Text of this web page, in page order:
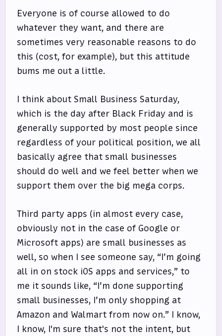
Everyone is of course allowed to do
whatever they want, and there are
sometimes very reasonable reasons to do
this (cost, for example), but this attitude
bums me out a little.
I think about Small Business Saturday,
which is the day after Black Friday and is
generally supported by most people since
regardless of your political position, we all
basically agree that small businesses
should do well and we feel better when we
support them over the big mega corps.
Third party apps (in almost every case,
obviously not in the case of Google or
Microsoft apps) are small businesses as
well, so when I see someone say, “I’m going
all in on stock iOS apps and services,” to
me it sounds like, “I’m done supporting
small businesses, I’m only shopping at
Amazon and Walmart from now on.” I know,
I know, I'm sure that's not the intent, but